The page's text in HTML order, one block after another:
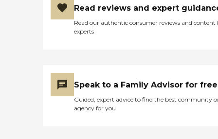
Read reviews and expert
Read our authentic consumer reviews and content
experts
Speak to a Family Advisor for free
Guided, expert advice to find the best community
agency for you